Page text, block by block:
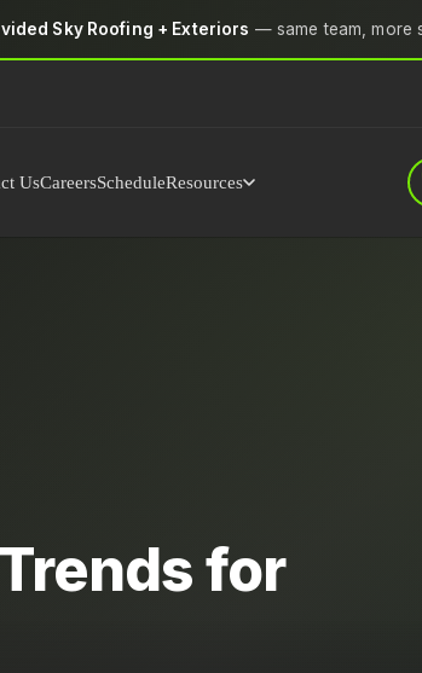
Sky Roofing + Exteriors — same team, more
UsCareersScheduleResources
for